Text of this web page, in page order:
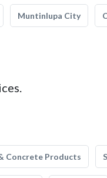
Muntinlupa City
Concrete Products